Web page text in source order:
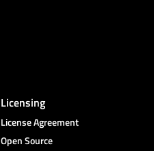
Licensing
License Agreement
Open Source